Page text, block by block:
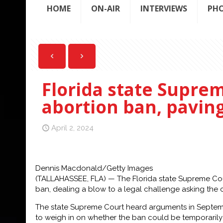
HOME ON-AIR INTERVIEWS
Florida state
abortion ban,
April 2, 2024
Dennis Macdonald/Getty Images
(TALLAHASSEE, FLA) — The Florida state Supreme
ban, dealing a blow to a legal challenge asking the
The state Supreme Court heard arguments in
to weigh in on whether the ban could be